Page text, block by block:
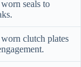
seals to
clutch plates